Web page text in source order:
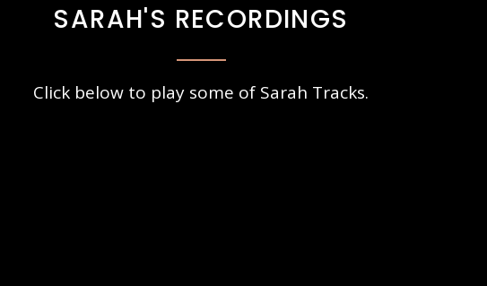
SARAH'S RECORDINGS
Click below to play some of Sarah Tracks.